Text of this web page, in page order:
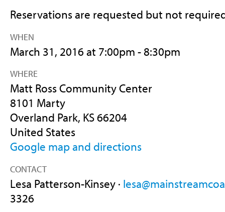
Reservations are requested but not
WHEN
March 31, 2016 at 7:00pm - 8:30pm
WHERE
Matt Ross Community Center
8101 Marty
Overland Park, KS 66204
United States
Google map and directions
CONTACT
Lesa Patterson-Kinsey ·
3326